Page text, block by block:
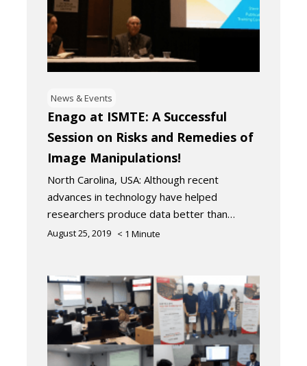
News & Events
Enago at ISMTE: A Successful
Session on Risks and Remedies of
Image Manipulations!
North Carolina, USA: Although recent
advances in technology have helped
researchers produce data better than…
August 25, 2019 < 1 Minute